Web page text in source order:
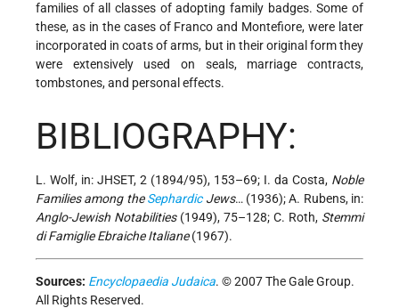
families of all classes of adopting family badges. Some of
these, as in the cases of Franco and Montefiore, were later
incorporated in coats of arms, but in their original form they
were extensively used on seals, marriage contracts,
tombstones, and personal effects.
BIBLIOGRAPHY:
L. Wolf, in: JHSET, 2 (1894/95), 153–69; I. da Costa, Noble
Families among theSephardicJews… (1936); A. Rubens, in:
Anglo-Jewish Notabilities(1949), 75–128; C. Roth, Stemmi
di Famiglie Ebraiche Italiane(1967).
Sources: Encyclopaedia Judaica. © 2007 The Gale Group.
All Rights Reserved.